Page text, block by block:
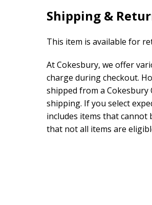
Shipping &
This item is available for
At Cokesbury, we offer
charge during checkout.
shipped from a
shipping. If you select
includes items that cannot
that not all items are